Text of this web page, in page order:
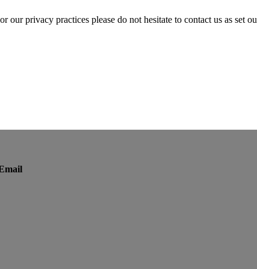
privacy practices please do not hesitate to contact us as set